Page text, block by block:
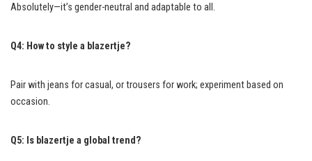
Absolutely—it’s gender-neutral and adaptable to all.
Q4: How to style a blazertje?
Pair with jeans for casual, or trousers for work; experiment based on
occasion.
Q5: Is blazertje a global trend?